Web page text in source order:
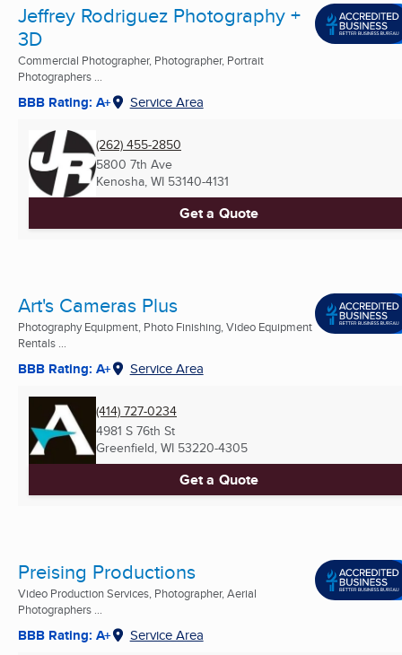
Jeffrey Rodriguez Photography +
3D
Commercial Photographer, Photographer, Portrait
Photographers ...
BBB Rating: A+ Service Area
(262) 455-2850
5800 7th Ave
Kenosha, WI 53140-4131
Get a Quote
Art's Cameras Plus
Photography Equipment, Photo Finishing, Video Equipment
Rentals ...
BBB Rating: A+ Service Area
(414) 727-0234
4981 S 76th St
Greenfield, WI 53220-4305
Get a Quote
Preising Productions
Video Production Services, Photographer, Aerial
Photographers ...
BBB Rating: A+ Service Area